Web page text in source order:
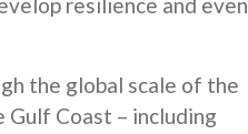
the global scale of the
Gulf Coast – including